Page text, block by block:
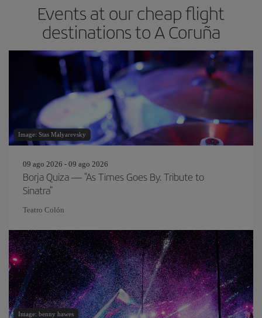
Events at our cheap flight
destinations to A Coruña
Image: Stas Malyarevsky
09 ago 2026 - 09 ago 2026
Borja Quiza — "As Times Goes By. Tribute to
Sinatra"
Teatro Colón
Image: benny hawes